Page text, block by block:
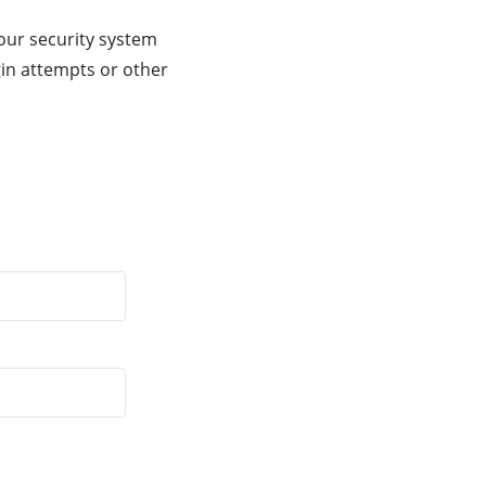
security system
attempts or other